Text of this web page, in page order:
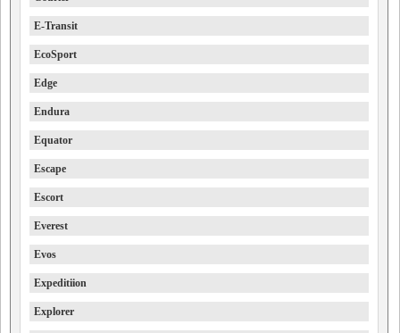
E-Transit
EcoSport
Edge
Endura
Equator
Escape
Escort
Everest
Evos
Expeditiion
Explorer